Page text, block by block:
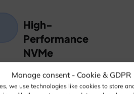
Manage consent - Cookie & GDPR
we use technologies like cookies to store
High-
Performance
NVMe
Powered by